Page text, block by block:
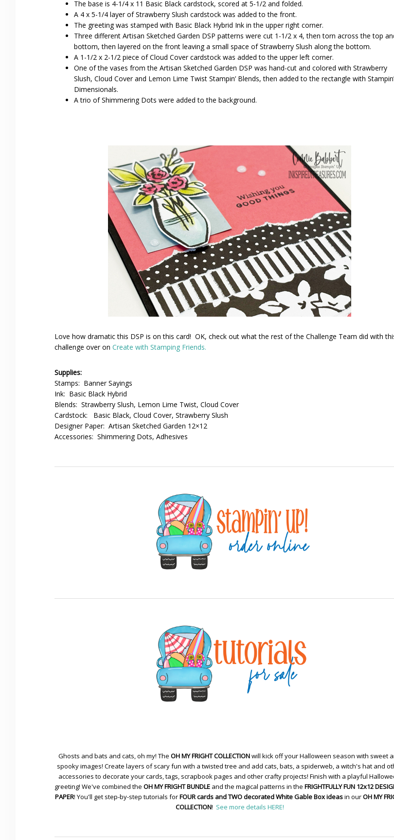
The base is 4-1/4 x 11 Basic Black cardstock, scored at 5-1/2 and folded.
A 4 x 5-1/4 layer of Strawberry Slush cardstock was added to the front.
The greeting was stamped with Basic Black Hybrid Ink in the upper right corner.
Three different Artisan Sketched Garden DSP patterns were cut 1-1/2 x 4, then torn across the top
bottom, then layered on the front leaving a small space of Strawberry Slush along the bottom.
A 1-1/2 x 2-1/2 piece of Cloud Cover cardstock was added to the upper left corner.
One of the vases from the Artisan Sketched Garden DSP was hand-cut and colored with Strawberry
Slush, Cloud Cover and Lemon Lime Twist Stampin’ Blends, then added to the rectangle with Stampin’
Dimensionals.
A trio of Shimmering Dots were added to the background.
Love how dramatic this DSP is on this card! OK, check out what the rest of the Challenge Team did with
challenge over on Create with Stamping Friends.
Supplies:
Stamps: Banner Sayings
Ink: Basic Black Hybrid
Blends: Strawberry Slush, Lemon Lime Twist, Cloud Cover
Cardstock: Basic Black, Cloud Cover, Strawberry Slush
Designer Paper: Artisan Sketched Garden 12×12
Accessories: Shimmering Dots, Adhesives
Ghosts and bats and cats, oh my! The OH MY FRIGHT COLLECTIONwill kick off your Halloween season with sweet
spooky images! Create layers of scary fun with a twisted tree and add cats, bats, a spiderweb, a witch's hat and
accessories to decorate your cards, tags, scrapbook pages and other crafty projects! Finish with a playful
greeting! We've combined the OH MY FRIGHT BUNDLE and the magical patterns in the FRIGHTFULLY FUN 12x12
PAPER! You'll get step-by-step tutorials forFOUR cards and TWO decorated White Gable Box ideasin ourOH MY
COLLECTION! See more details HERE!